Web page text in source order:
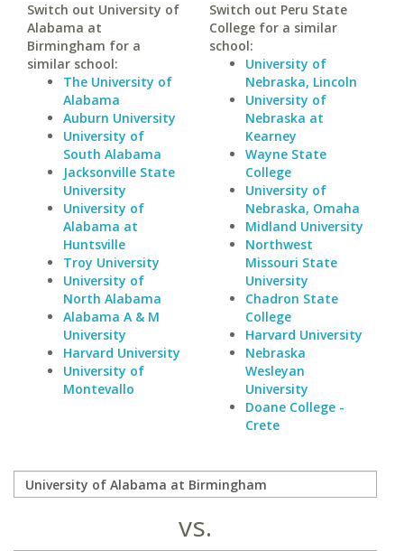
Switch out University of
Alabama at
Birmingham for a
similar school:
The University of
Alabama
Auburn University
University of
South Alabama
Jacksonville State
University
University of
Alabama at
Huntsville
Troy University
University of
North Alabama
Alabama A & M
University
Harvard University
University of
Montevallo
Switch out Peru State
College for a similar
school:
University of
Nebraska, Lincoln
University of
Nebraska at
Kearney
Wayne State
College
University of
Nebraska, Omaha
Midland University
Northwest
Missouri State
University
Chadron State
College
Harvard University
Nebraska
Wesleyan
University
Doane College -
Crete
vs.